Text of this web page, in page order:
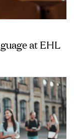
at EHL